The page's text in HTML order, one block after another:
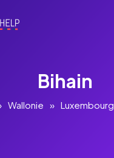
Bihain
Wallonie » Luxembourg